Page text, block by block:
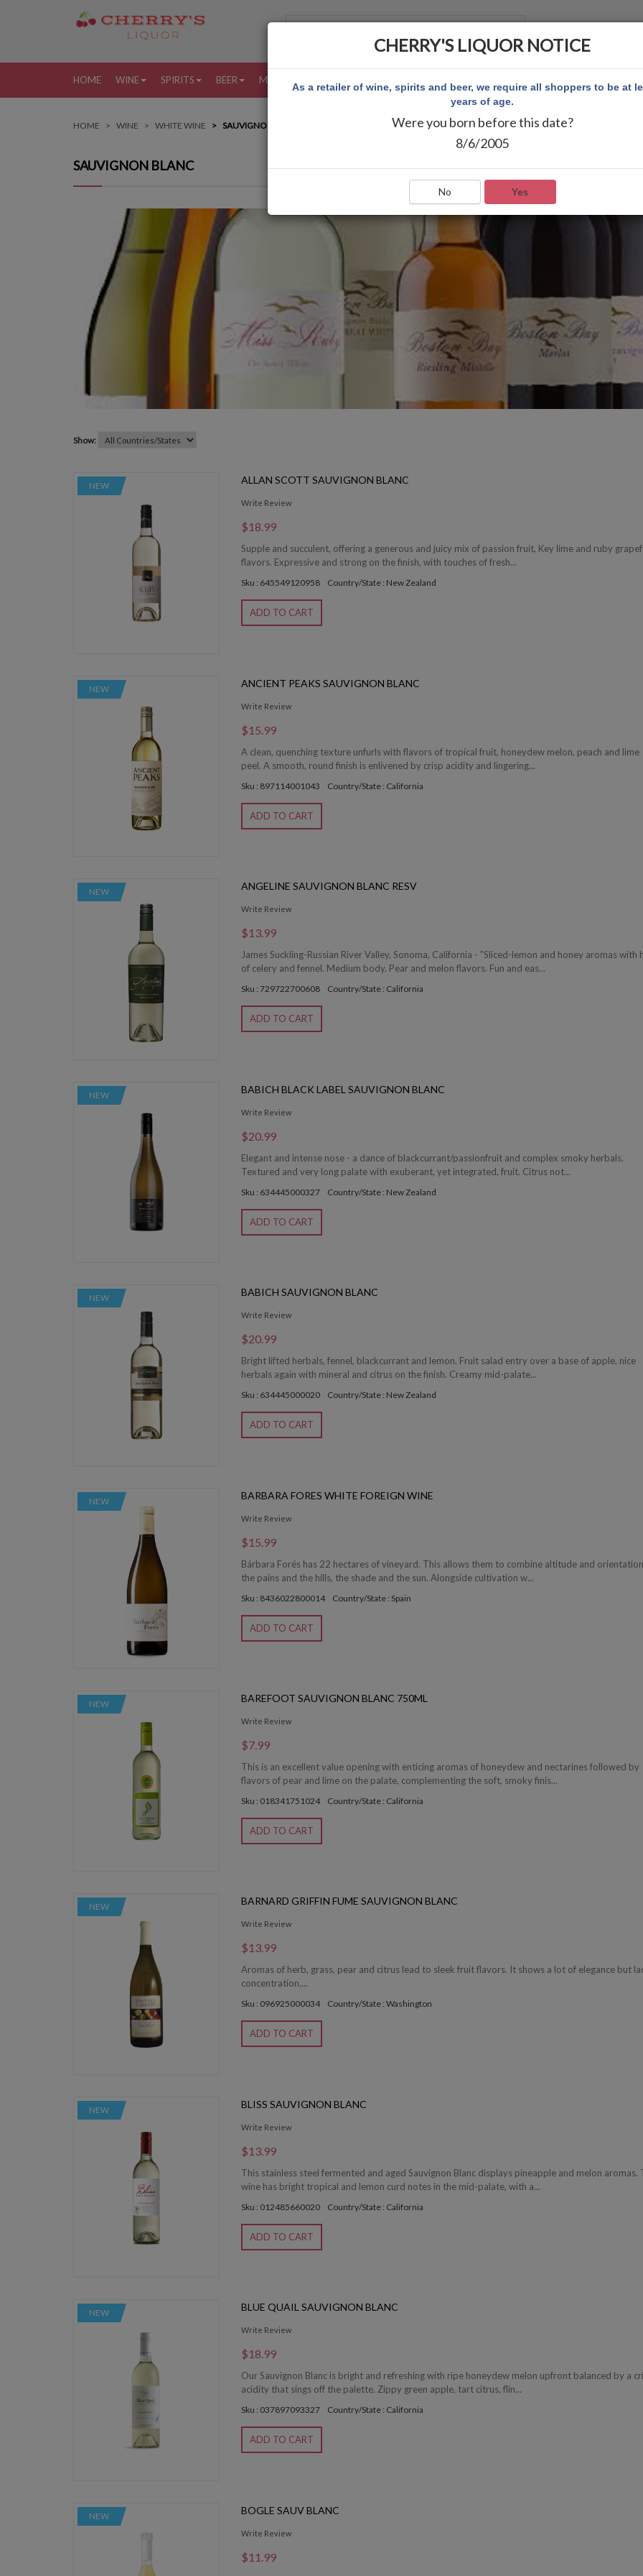
HOME WINE SPIRITS BEER MORE
HOME WINE WHITE WINE SAUVIGNON BLANC
SAUVIGNON BLANC
Show:
NEW ALLAN SCOTT SAUVIGNON BLANC
Write Review
$18.99
Supple and succulent, offering a generous and juicy mix of passion fruit, Key lime and ruby
flavors. Expressive and strong on the finish, with touches of fresh...
Sku : 645549120958 Country/State : New Zealand
ADD TO CART
NEW ANCIENT PEAKS SAUVIGNON BLANC
Write Review
$15.99
A clean, quenching texture unfurls with flavors of tropical fruit, honeydew melon, peach and lime
peel. A smooth, round finish is enlivened by crisp acidity and lingering...
Sku : 897114001043 Country/State : California
ADD TO CART
NEW ANGELINE SAUVIGNON BLANC RESV
Write Review
$13.99
James Suckling-Russian River Valley, Sonoma, California - "Sliced-lemon and honey aromas with
of celery and fennel. Medium body. Pear and melon flavors. Fun and eas...
Sku : 729722700608 Country/State : California
ADD TO CART
NEW BABICH BLACK LABEL SAUVIGNON BLANC
Write Review
$20.99
Elegant and intense nose - a dance of blackcurrant/passionfruit and complex smoky herbals.
Textured and very long palate with exuberant, yet integrated, fruit. Citrus not...
Sku : 634445000327 Country/State : New Zealand
ADD TO CART
NEW BABICH SAUVIGNON BLANC
Write Review
$20.99
Bright lifted herbals, fennel, blackcurrant and lemon. Fruit salad entry over a base of apple, nice
herbals again with mineral and citrus on the finish. Creamy mid-palate...
Sku : 634445000020 Country/State : New Zealand
ADD TO CART
NEW BARBARA FORES WHITE FOREIGN WINE
Write Review
$15.99
Bárbara Forés has 22 hectares of vineyard. This allows them to combine altitude and
the pains and the hills, the shade and the sun. Alongside cultivation w...
Sku : 8436022800014 Country/State : Spain
ADD TO CART
NEW BAREFOOT SAUVIGNON BLANC 750ML
Write Review
$7.99
This is an excellent value opening with enticing aromas of honeydew and nectarines followed by
flavors of pear and lime on the palate, complementing the soft, smoky finis...
Sku : 018341751024 Country/State : California
ADD TO CART
NEW BARNARD GRIFFIN FUME SAUVIGNON BLANC
Write Review
$13.99
Aromas of herb, grass, pear and citrus lead to sleek fruit flavors. It shows a lot of elegance but
concentration....
Sku : 096925000034 Country/State : Washington
ADD TO CART
NEW BLISS SAUVIGNON BLANC
Write Review
$13.99
This stainless steel fermented and aged Sauvignon Blanc displays pineapple and melon aromas.
wine has bright tropical and lemon curd notes in the mid-palate, with a...
Sku : 012485660020 Country/State : California
ADD TO CART
NEW BLUE QUAIL SAUVIGNON BLANC
Write Review
$18.99
Our Sauvignon Blanc is bright and refreshing with ripe honeydew melon upfront balanced by a
acidity that sings off the palette. Zippy green apple, tart citrus, flin...
Sku : 037897093327 Country/State : California
ADD TO CART
NEW BOGLE SAUV BLANC
Write Review
$11.99
CHERRY'S LIQUOR NOTICE
As a retailer of wine, spirits and beer, we require all shoppers to be at
years of age.
Were you born before this date?
8/6/2005
No Yes